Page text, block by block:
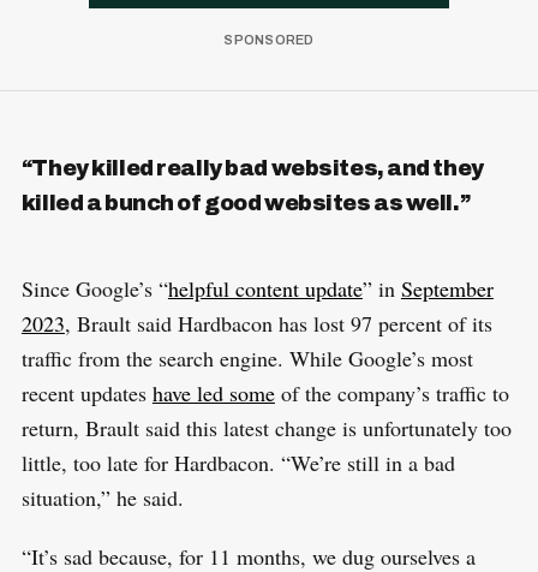
“They killed really bad websites, and they
killed a bunch of good websites as well.”
Since Google’s “helpful content update” in September
2023, Brault said Hardbacon has lost 97 percent of its
traffic from the search engine. While Google’s most
recent updates have led someof the company’s traffic to
return, Brault said this latest change is unfortunately too
little, too late for Hardbacon. “We’re still in a bad
situation,” he said.
“It’s sad because, for 11 months, we dug ourselves a